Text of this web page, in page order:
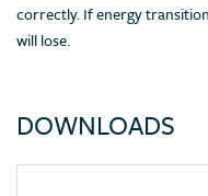
correctly. If energy
will lose.
DOWNLOADS